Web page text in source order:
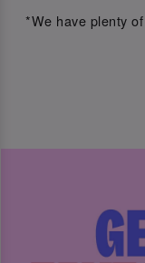
*We have plenty